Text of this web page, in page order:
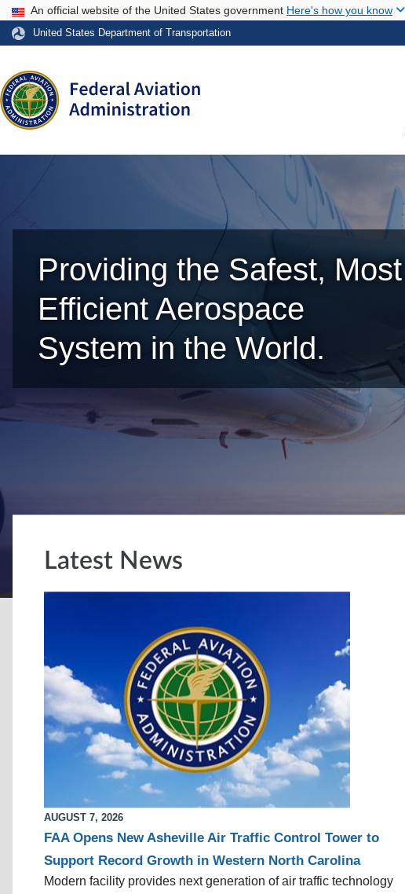
USA Banner
An official website of the United States government Here's how you know
United States Department of Transportation
Providing the Safest, Most
Efficient Aerospace
System in the World.
Latest News
AUGUST 7, 2026
FAA Opens New Asheville Air Traffic Control Tower to
Support Record Growth in Western North Carolina
Modern facility provides next generation of air traffic technology